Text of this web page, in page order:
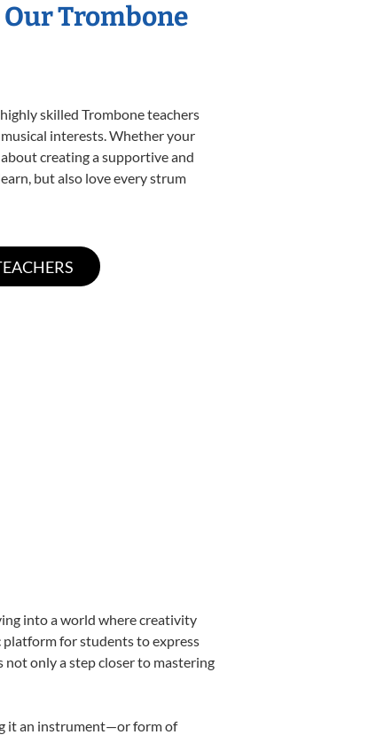
Trombone
skilled Trombone teachers
interests. Whether your
creating a supportive and
but also love every strum
into a world where creativity
platform for students to express
not only a step closer to mastering
it an instrument—or form of